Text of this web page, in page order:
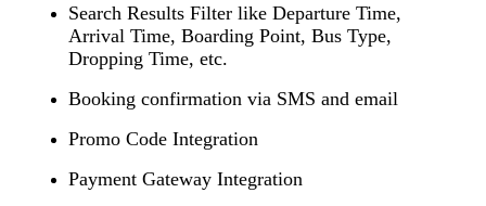
Search Results Filter like Departure Time,
Arrival Time, Boarding Point, Bus Type,
Dropping Time, etc.
Booking confirmation via SMS and email
Promo Code Integration
Payment Gateway Integration